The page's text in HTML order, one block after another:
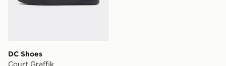
DC Shoes
Court Graffik